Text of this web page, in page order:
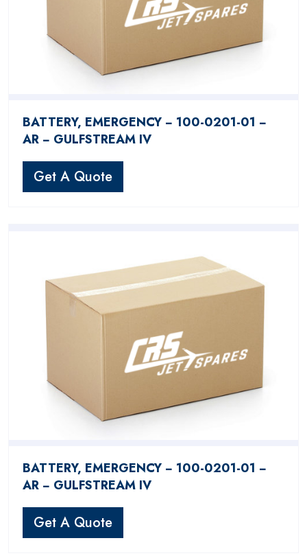
BATTERY, EMERGENCY − 100-0201-01 −
AR − GULFSTREAM IV
Get A Quote
BATTERY, EMERGENCY − 100-0201-01 −
AR − GULFSTREAM IV
Get A Quote